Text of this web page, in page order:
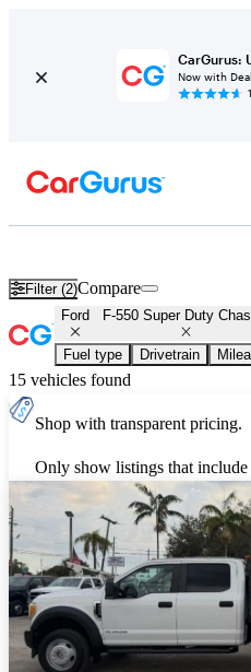
CarGurus:
Now with
Filter (2)Compare
Ford F-550 Super Duty
Fuel type Drivetrain
15 vehicles found
Shop with transparent pricing.
Only show listings that include